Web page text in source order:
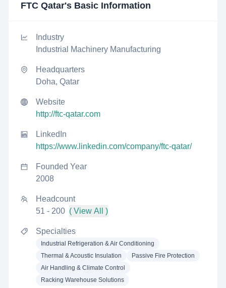
FTC Qatar's Basic Information
Industry
Industrial Machinery Manufacturing
Headquarters
Doha, Qatar
Website
http://ftc-qatar.com
LinkedIn
https://www.linkedin.com/company/ftc-qatar/
Founded Year
2008
Headcount
51 - 200 ( View All )
Specialties
Industrial Refrigeration & Air Conditioning
Thermal & Acoustic Insulation
Passive Fire Protection
Air Handling & Climate Control
Racking Warehouse Solutions